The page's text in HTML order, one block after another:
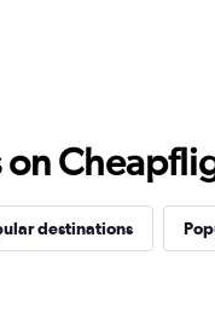
destinations